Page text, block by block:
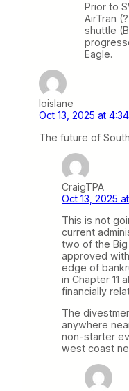
Prior to
AirTran
shuttle
Eagle.
loislane
Oct 13, 2025 at
The future of
CraigTPA
Oct 13, 2025
This is not
current
two of the
approved
edge of
in Chapter 11
financially
The
anywhere
non-starter
west coast